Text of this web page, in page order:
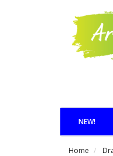
NEW!
Home